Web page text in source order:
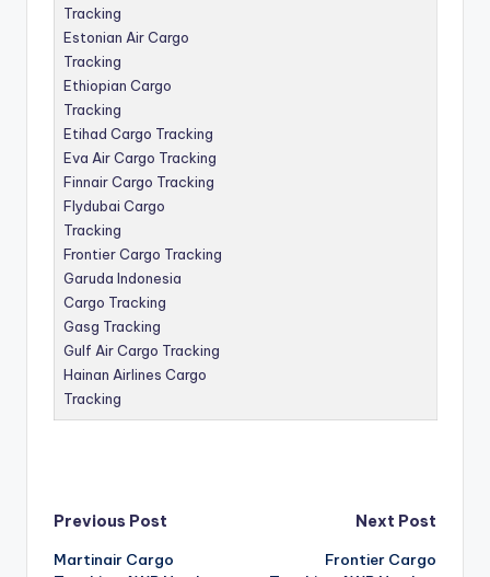
Tracking
Estonian Air Cargo
Tracking
Ethiopian Cargo
Tracking
Etihad Cargo Tracking
Eva Air Cargo Tracking
Finnair Cargo Tracking
Flydubai Cargo
Tracking
Frontier Cargo Tracking
Garuda Indonesia
Cargo Tracking
Gasg Tracking
Gulf Air Cargo Tracking
Hainan Airlines Cargo
Tracking
Post
Previous Post
Martinair Cargo
Next Post
Frontier Cargo